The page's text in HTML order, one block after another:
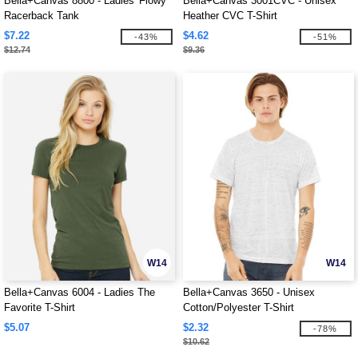
Racerback Tank
$7.22
$12.74
-43%
Heather CVC T-Shirt
$4.62
$9.36
-51%
W14
Bella+Canvas 6004 - Ladies The
Favorite T-Shirt
$5.07
W14
Bella+Canvas 3650 - Unisex
Cotton/Polyester T-Shirt
$2.32
$10.62
-78%